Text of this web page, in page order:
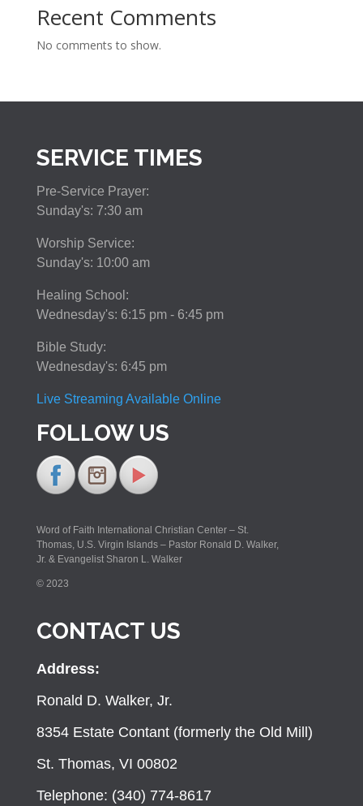
Recent Comments
No comments to show.
SERVICE TIMES
Pre-Service Prayer:
Sunday's: 7:30 am
Worship Service:
Sunday's: 10:00 am
Healing School:
Wednesday's: 6:15 pm - 6:45 pm
Bible Study:
Wednesday's: 6:45 pm
Live Streaming Available Online
FOLLOW US
Word of Faith International Christian Center – St.
Thomas, U.S. Virgin Islands – Pastor Ronald D. Walker,
Jr. & Evangelist Sharon L. Walker
© 2023
CONTACT US
Address:
Ronald D. Walker, Jr.
8354 Estate Contant (formerly the Old Mill)
St. Thomas, VI 00802
Telephone: (340) 774-8617